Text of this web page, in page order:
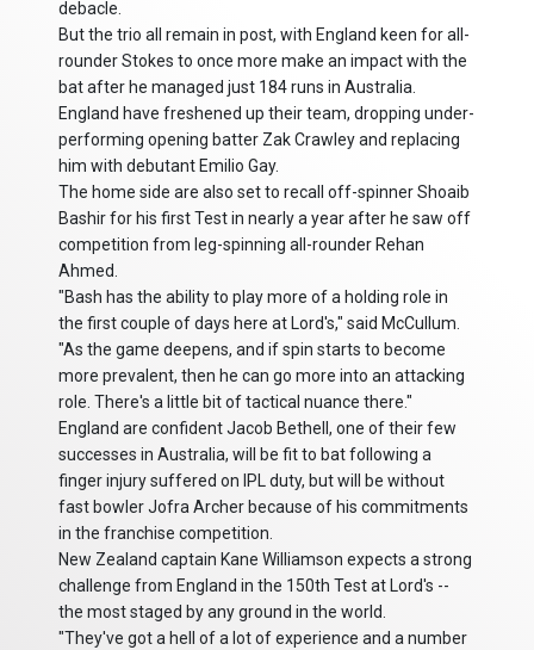
debacle.
But the trio all remain in post, with England keen for all-
rounder Stokes to once more make an impact with the
bat after he managed just 184 runs in Australia.
England have freshened up their team, dropping under-
performing opening batter Zak Crawley and replacing
him with debutant Emilio Gay.
The home side are also set to recall off-spinner Shoaib
Bashir for his first Test in nearly a year after he saw off
competition from leg-spinning all-rounder Rehan
Ahmed.
"Bash has the ability to play more of a holding role in
the first couple of days here at Lord's," said McCullum.
"As the game deepens, and if spin starts to become
more prevalent, then he can go more into an attacking
role. There's a little bit of tactical nuance there."
England are confident Jacob Bethell, one of their few
successes in Australia, will be fit to bat following a
finger injury suffered on IPL duty, but will be without
fast bowler Jofra Archer because of his commitments
in the franchise competition.
New Zealand captain Kane Williamson expects a strong
challenge from England in the 150th Test at Lord's --
the most staged by any ground in the world.
"They've got a hell of a lot of experience and a number